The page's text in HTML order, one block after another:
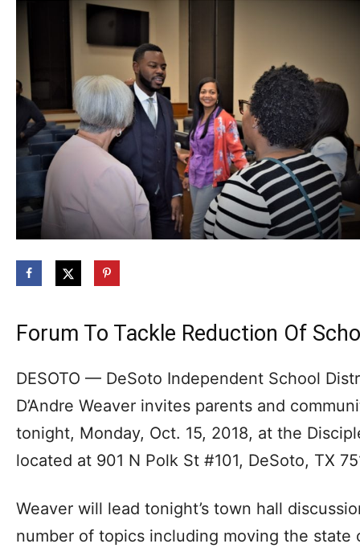
Forum To Tackle Reduction Of
DESOTO — DeSoto Independent School
D’Andre Weaver invites parents and
tonight, Monday, Oct. 15, 2018, at the
located at 901 N Polk St #101, DeSoto, TX
Weaver will lead tonight’s town hall
number of topics including moving the state